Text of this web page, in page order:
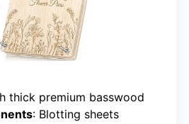
thick premium basswood
: Blotting sheets